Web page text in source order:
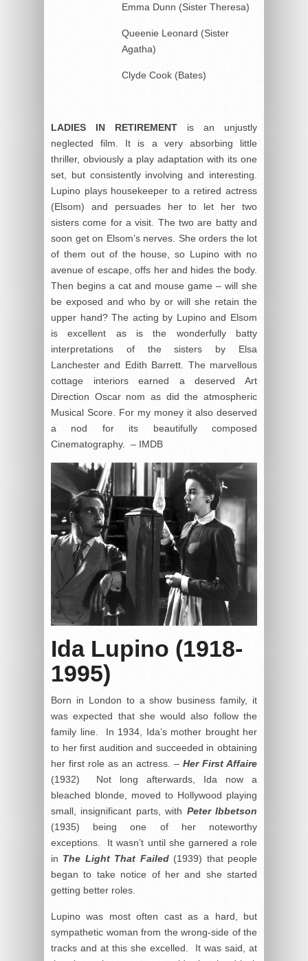
Emma Dunn (Sister Theresa)
Queenie Leonard (Sister
Agatha)
Clyde Cook (Bates)
LADIES IN RETIREMENT is an unjustly
neglected film. It is a very absorbing little
thriller, obviously a play adaptation with its one
set, but consistently involving and interesting.
Lupino plays housekeeper to a retired actress
(Elsom) and persuades her to let her two
sisters come for a visit. The two are batty and
soon get on Elsom’s nerves. She orders the lot
of them out of the house, so Lupino with no
avenue of escape, offs her and hides the body.
Then begins a cat and mouse game – will she
be exposed and who by or will she retain the
upper hand? The acting by Lupino and Elsom
is excellent as is the wonderfully batty
interpretations of the sisters by Elsa
Lanchester and Edith Barrett. The marvellous
cottage interiors earned a deserved Art
Direction Oscar nom as did the atmospheric
Musical Score. For my money it also deserved
a nod for its beautifully composed
Cinematography. – IMDB
Ida Lupino (1918-
1995)
Born in London to a show business family, it
was expected that she would also follow the
family line. In 1934, Ida’s mother brought her
to her first audition and succeeded in obtaining
her first role as an actress. – Her First Affaire
(1932) Not long afterwards, Ida now a
bleached blonde, moved to Hollywood playing
small, insignificant parts, with Peter Ibbetson
(1935) being one of her noteworthy
exceptions. It wasn’t until she garnered a role
in The Light That Failed(1939) that people
began to take notice of her and she started
getting better roles.
Lupino was most often cast as a hard, but
sympathetic woman from the wrong-side of the
tracks and at this she excelled. It was said, at